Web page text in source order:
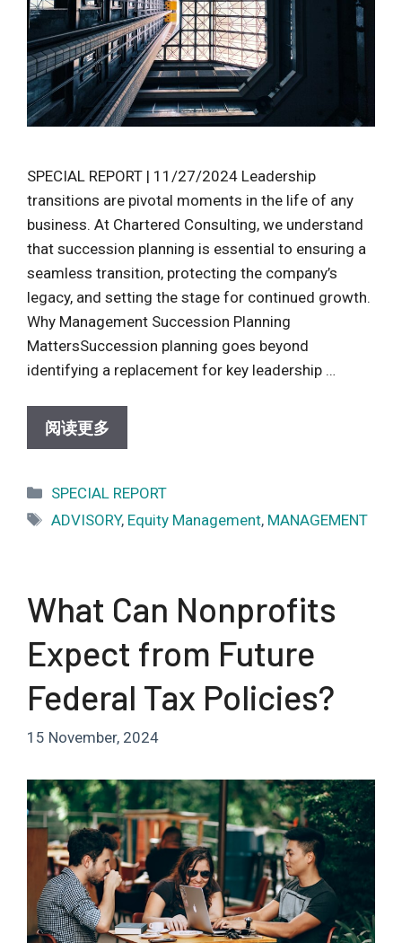
SPECIAL REPORT | 11/27/2024 Leadership
transitions are pivotal moments in the life of any
business. At Chartered Consulting, we understand
that succession planning is essential to ensuring a
seamless transition, protecting the company’s
legacy, and setting the stage for continued growth.
Why Management Succession Planning
MattersSuccession planning goes beyond
identifying a replacement for key leadership …
阅读更多
Categories
SPECIAL REPORT
Tags
ADVISORY, Equity Management, MANAGEMENT
What Can Nonprofits
Expect from Future
Federal Tax Policies?
15 November, 2024